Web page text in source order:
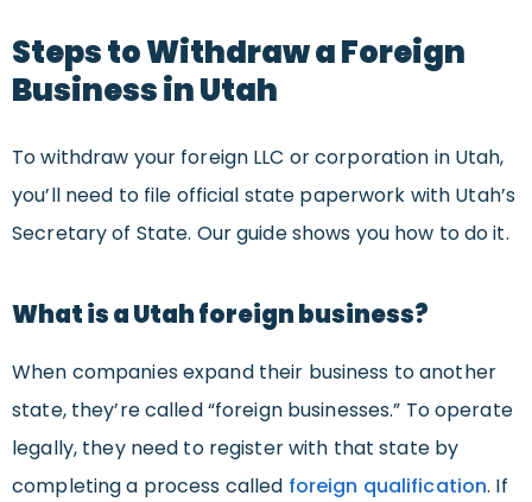
Steps to Withdraw a Foreign
Business inUtah
To withdraw your foreign LLC or corporation in Utah,
you’ll need to file official state paperwork with Utah’s
Secretary of State. Our guide shows you how to do it.
What is a Utah foreign business?
When companies expand their business to another
state, they’re called “foreign businesses.” To operate
legally, they need to register with that state by
completing a process called foreign qualification. If